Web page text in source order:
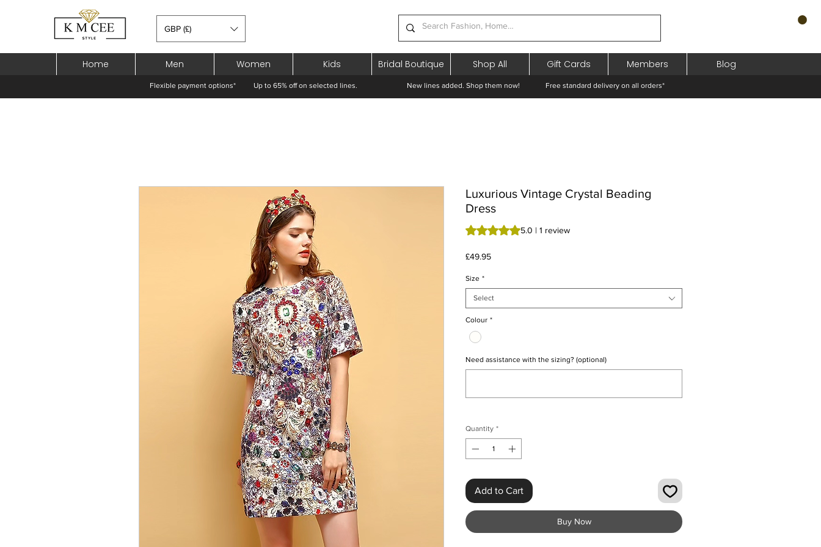
GBP (£)
Home Men Women Kids Bridal Boutique Shop All Gift Cards Members Blog
Flexible payment options* Up to 65% off on selected lines. New lines added. Shop them now! Free standard delivery on all orders*
Luxurious Vintage Crystal Beading
Dress
Rating is 5.0 out of five stars based on 1 review
5.0 | 1 review
£49.95Price
Size *
Select
Colour *
Need assistance with the sizing? (optional)
Quantity *
Add to Cart
Buy Now